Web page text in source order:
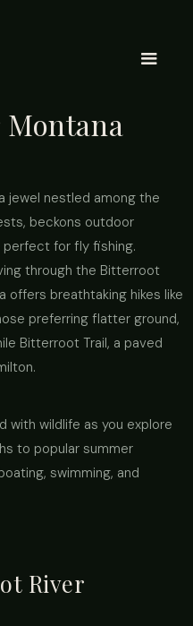
jewel nestled among the
beckons outdoor
for fly fishing.
through the Bitterroot
offers breathtaking hikes like
preferring flatter ground,
Bitterroot Trail, a paved
with wildlife as you explore
to popular summer
swimming, and
River